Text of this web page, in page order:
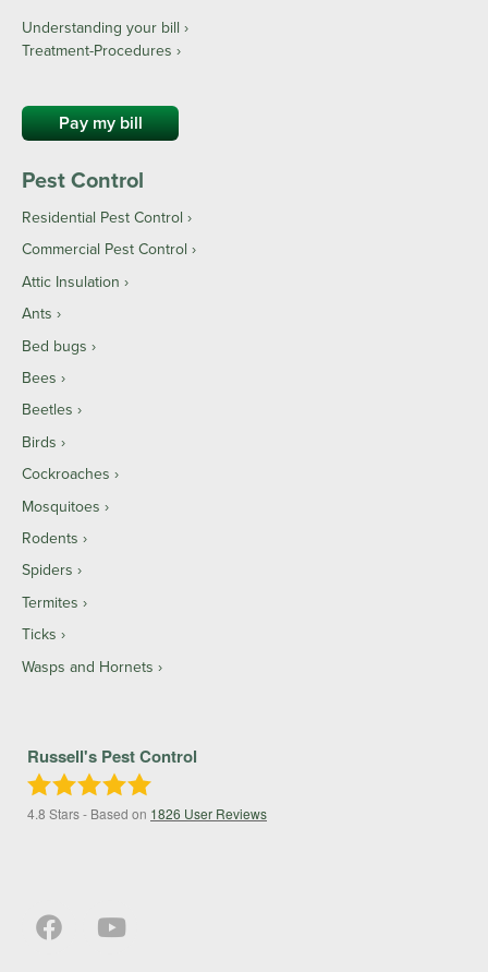
Understanding your bill ›
Treatment-Procedures ›
Pay my bill
Pest Control
Residential Pest Control
Commercial Pest Control
Attic Insulation
Ants
Bed bugs
Bees
Beetles
Birds
Cockroaches
Mosquitoes
Rodents
Spiders
Termites
Ticks
Wasps and Hornets
Russell's Pest Control
4.8 Stars - Based on 1826 User Reviews